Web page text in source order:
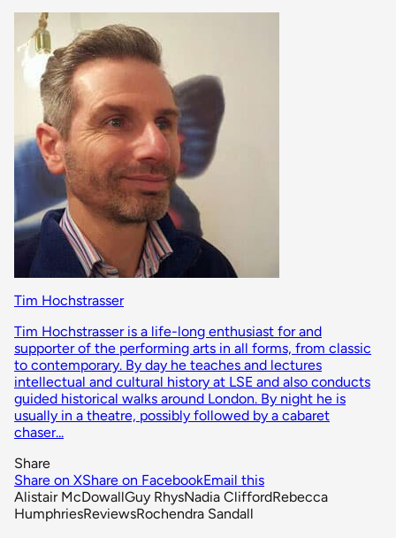
Tim Hochstrasser
Tim Hochstrasser is a life-long enthusiast for and
supporter of the performing arts in all forms, from classic
to contemporary. By day he teaches and lectures
intellectual and cultural history at LSE and also conducts
guided historical walks around London. By night he is
usually in a theatre, possibly followed by a cabaret
chaser...
Share
Share on XShare on FacebookEmail this
Alistair McDowallGuy RhysNadia CliffordRebecca
HumphriesReviewsRochendra Sandall